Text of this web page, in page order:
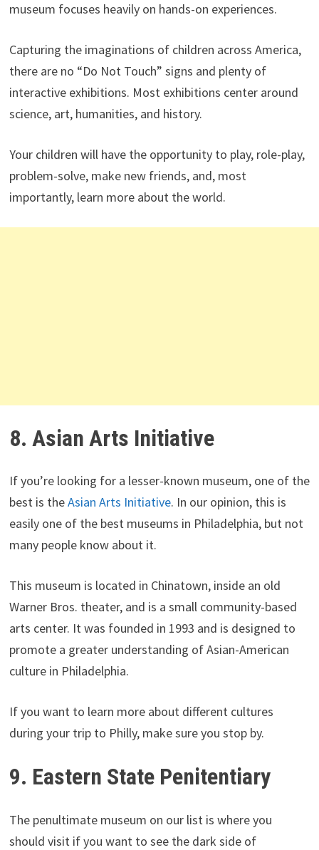
museum focuses heavily on hands-on experiences.
Capturing the imaginations of children across America,
there are no “Do Not Touch” signs and plenty of
interactive exhibitions. Most exhibitions center around
science, art, humanities, and history.
Your children will have the opportunity to play, role-play,
problem-solve, make new friends, and, most
importantly, learn more about the world.
8. Asian Arts Initiative
If you’re looking for a lesser-known museum, one of the
best is theAsian Arts Initiative. In our opinion, this is
easily one of the best museums in Philadelphia, but not
many people know about it.
This museum is located in Chinatown, inside an old
Warner Bros. theater, and is a small community-based
arts center. It was founded in 1993 and is designed to
promote a greater understanding of Asian-American
culture in Philadelphia.
If you want to learn more about different cultures
during your trip to Philly, make sure you stop by.
9. Eastern State Penitentiary
The penultimate museum on our list is where you
should visit if you want to see the dark side of